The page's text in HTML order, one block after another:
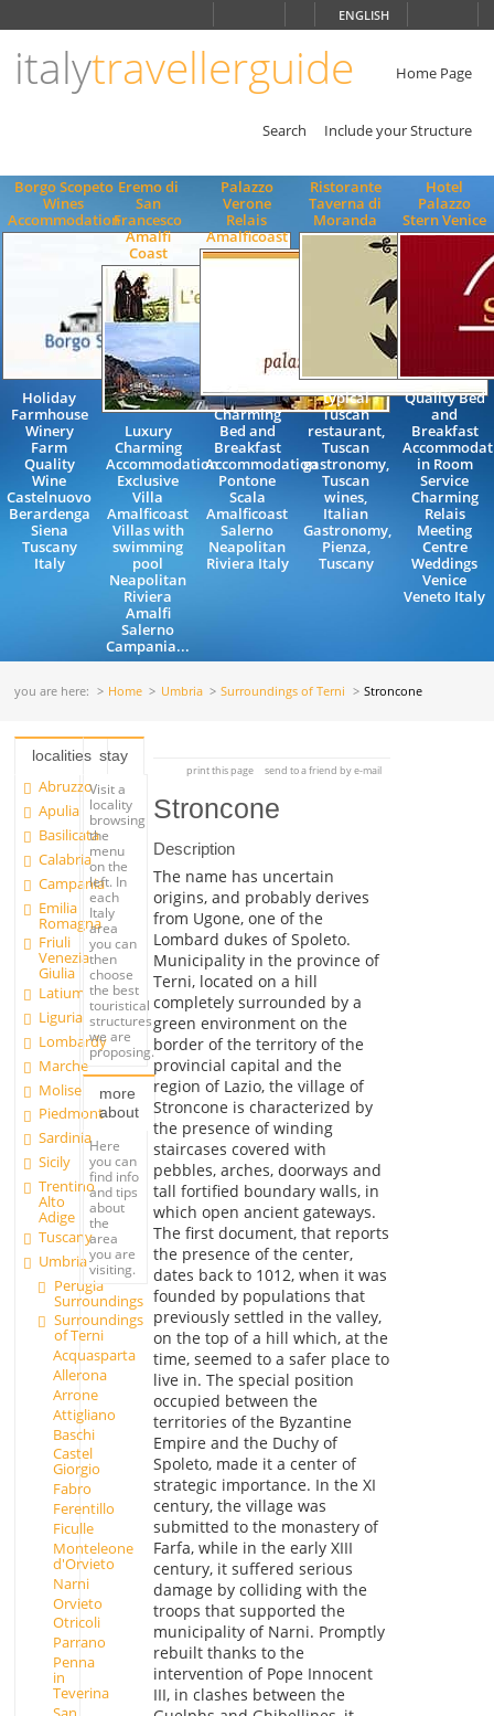
ENGLISH
italytravellerguide Home Page
Search Include your Structure
Borgo Scopeto
Wines
Accommodation
Holiday
Farmhouse
Winery
Farm
Quality
Wine
Castelnuovo
Berardenga
Siena
Tuscany
Italy
Eremo di
San
Francesco
Amalfi
Coast
Luxury
Charming
Accommodation
Exclusive
Villa
Amalficoast
Villas with
swimming
pool
Neapolitan
Riviera
Amalfi
Salerno
Campania...
Palazzo
Verone
Relais
Amalficoast
Charming
Bed and
Breakfast
Accommodation
Pontone
Scala
Amalficoast
Salerno
Neapolitan
Riviera Italy
Ristorante
Taverna di
Moranda
typical
Tuscan
restaurant,
Tuscan
gastronomy,
Tuscan
wines,
Italian
Gastronomy,
Pienza,
Tuscany
Hotel
Palazzo
Stern Venice
Quality Bed
and
Breakfast
in Room
Service
Charming
Relais
Meeting
Centre
Weddings
Venice
Veneto Italy
you are here: Home Umbria Surroundings of Terni Stroncone
localities
Abruzzo
Apulia
Basilicata
Calabria
Campania
Emilia
Romagna
Friuli
Venezia
Giulia
Latium
Liguria
Lombardy
Marche
Molise
Piedmont
Sardinia
Sicily
Trentino
Alto
Adige
Tuscany
Umbria
Perugia
Surroundings
Surroundings
of Terni
Acquasparta
Allerona
Arrone
Attigliano
Baschi
Castel
Giorgio
Fabro
Ferentillo
Ficulle
Monteleone
d'Orvieto
Narni
Orvieto
Otricoli
Parrano
Penna
in
Teverina
stay
Visit a
locality
browsing
the
menu
on the
left. In
each
Italy
area
you can
then
choose
the best
touristical
structures
we are
proposing.
more
about
Here
you can
find info
and tips
about
the
area
you are
visiting.
print this page send to a friend by e-mail
Stroncone
Description
The name has uncertain
origins, and probably derives
from Ugone, one of the
Lombard dukes of Spoleto.
Municipality in the province of
Terni, located on a hill
completely surrounded by a
green environment on the
border of the territory of the
provincial capital and the
region of Lazio, the village of
Stroncone is characterized by
the presence of winding
staircases covered with
pebbles, arches, doorways and
tall fortified boundary walls, in
which open ancient gateways.
The first document, that reports
the presence of the center,
dates back to 1012, when it was
founded by populations that
previously settled in the valley,
on the top of a hill which, at the
time, seemed to a safer place to
live in. The special position
occupied between the
territories of the Byzantine
Empire and the Duchy of
Spoleto, made it a center of
strategic importance. In the XI
century, the village was
submitted to the monastery of
Farfa, while in the early XIII
century, it suffered serious
damage by colliding with the
troops that supported the
municipality of Narni. Promptly
rebuilt thanks to the
intervention of Pope Innocent
III, in clashes between the
ENGLISH